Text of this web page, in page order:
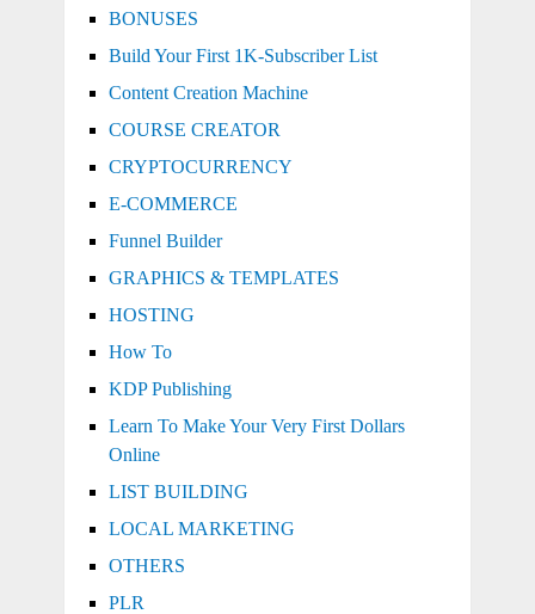
BONUSES
Build Your First 1K-Subscriber List
Content Creation Machine
COURSE CREATOR
CRYPTOCURRENCY
E-COMMERCE
Funnel Builder
GRAPHICS & TEMPLATES
HOSTING
How To
KDP Publishing
Learn To Make Your Very First Dollars
Online
LIST BUILDING
LOCAL MARKETING
OTHERS
PLR